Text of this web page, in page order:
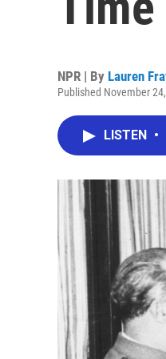
NPR | By Lauren
Published November
LISTEN •